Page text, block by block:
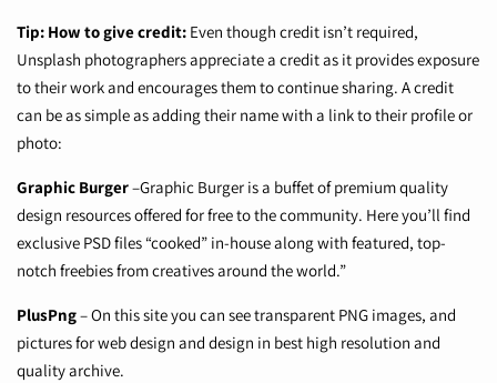
Tip: How to give credit: Even though credit isn’t required,
Unsplash photographers appreciate a credit as it provides exposure
to their work and encourages them to continue sharing. A credit
can be as simple as adding their name with a link to their profile or
photo:
Graphic Burger–Graphic Burger is a buffet of premium quality
design resources offered for free to the community. Here you’ll find
exclusive PSD files “cooked” in-house along with featured, top-
notch freebies from creatives around the world.”
PlusPng– On this site you can see transparent PNG images, and
pictures for web design and design in best high resolution and
quality archive.